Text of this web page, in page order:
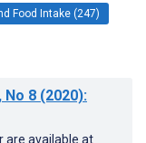
Food Intake (247)
, No 8 (2020):
are available at